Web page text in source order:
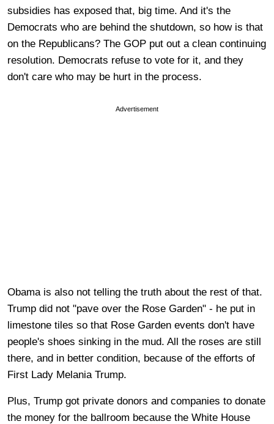
subsidies has exposed that, big time. And it's the
Democrats who are behind the shutdown, so how is that
on the Republicans? The GOP put out a clean continuing
resolution. Democrats refuse to vote for it, and they
don't care who may be hurt in the process.
Advertisement
Obama is also not telling the truth about the rest of that.
Trump did not "pave over the Rose Garden" - he put in
limestone tiles so that Rose Garden events don't have
people's shoes sinking in the mud. All the roses are still
there, and in better condition, because of the efforts of
First Lady Melania Trump.
Plus, Trump got private donors and companies to donate
the money for the ballroom because the White House